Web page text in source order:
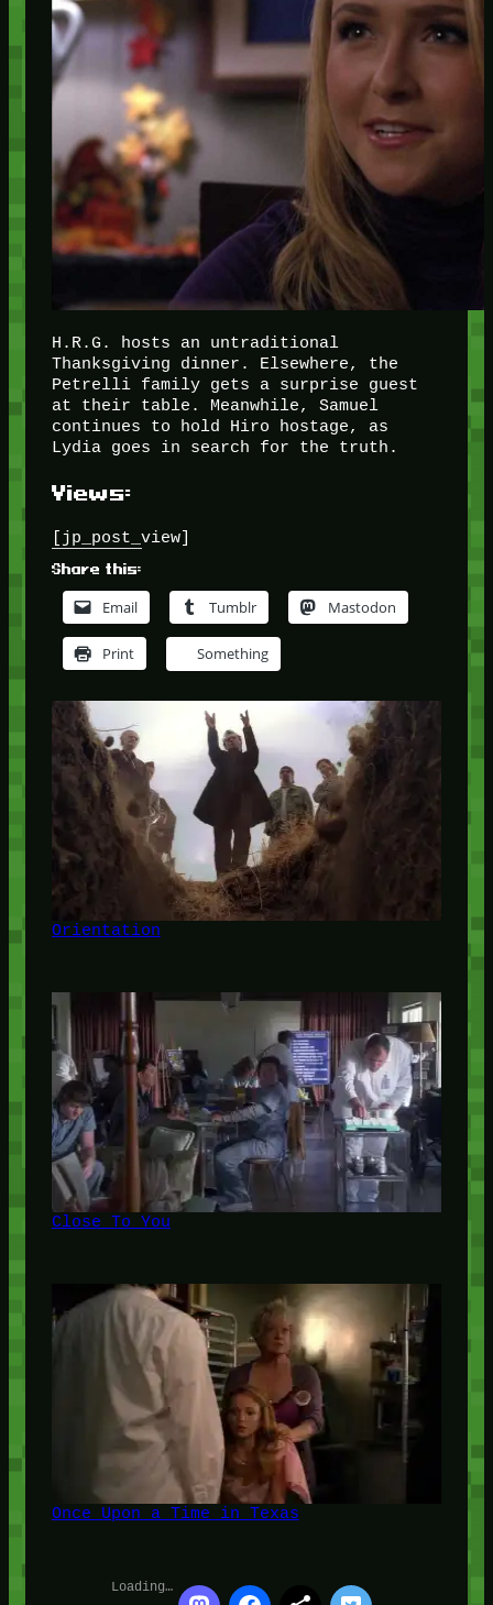
H.R.G. hosts an untraditional
Thanksgiving dinner. Elsewhere, the
Petrelli family gets a surprise guest
at their table. Meanwhile, Samuel
continues to hold Hiro hostage, as
Lydia goes in search for the truth.
Views:
[jp_post_view]
Share this:
Email Tumblr Mastodon
Print Something
Orientation
Close To You
Once Upon a Time in Texas
Loading…